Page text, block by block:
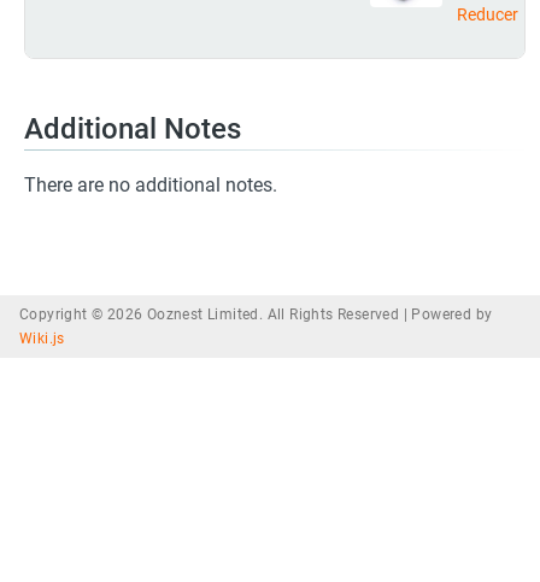
Reducer
Additional Notes
There are no additional notes.
Copyright © 2026 Ooznest Limited. All Rights Reserved |
Powered by
Wiki.js